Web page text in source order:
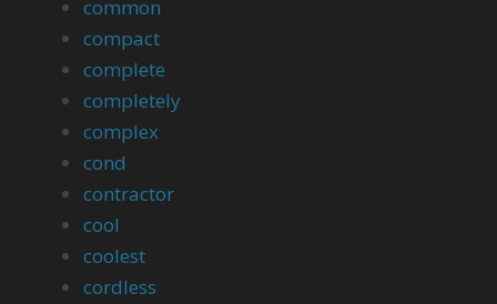
common
compact
complete
completely
complex
cond
contractor
cool
coolest
cordless